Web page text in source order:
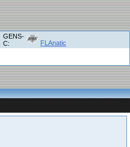
GENS-
C:
FLAnatic